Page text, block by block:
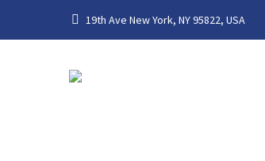
19th Ave New York, NY 95822, USA